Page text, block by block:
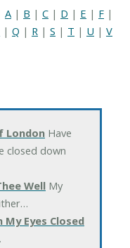
A | B | C | D | E | F |
| Q | R | S | T | U | V
LondonHave
closed down
WellMy
My Eyes Closed